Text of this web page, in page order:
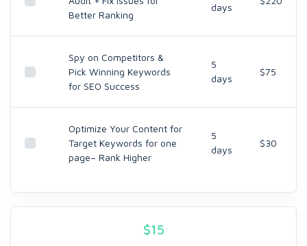
Better Ranking
days
Spy on Competitors &
Pick Winning Keywords
for SEO Success
5
days
$75
Optimize Your Content for
Target Keywords for one
page– Rank Higher
5
days
$30
$15